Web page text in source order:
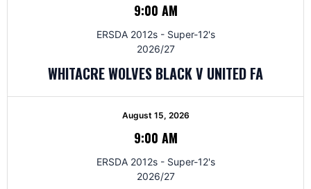
9:00 AM
ERSDA 2012s - Super-12's
2026/27
WHITACRE WOLVES BLACK V UNITED FA
August 15, 2026
9:00 AM
ERSDA 2012s - Super-12's
2026/27